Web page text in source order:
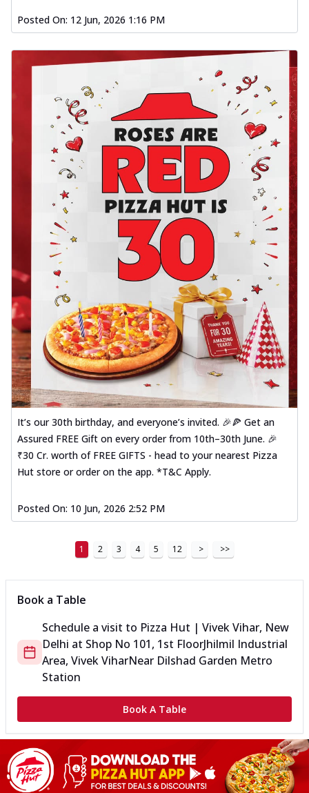
Posted On: 12 Jun, 2026 1:16 PM
It’s our 30th birthday, and everyone’s invited. 🎉🍕 Get an
Assured FREE Gift on every order from 10th–30th June. 🎉
₹30 Cr. worth of FREE GIFTS - head to your nearest Pizza
Hut store or order on the app. *T&C Apply.
Posted On: 10 Jun, 2026 2:52 PM
1 2 3 4 5 12 > >>
Book a Table
Schedule a visit to Pizza Hut | Vivek Vihar, New
Delhi at Shop No 101, 1st FloorJhilmil Industrial
Area, Vivek ViharNear Dilshad Garden Metro
Station
Book A Table